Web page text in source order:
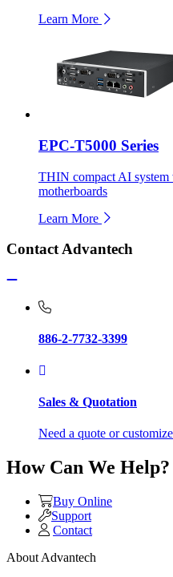
Learn More
EPC-T5000 Series
THIN compact AI
motherboards
Learn More
Contact Advantech
886-2-7732-3399
Sales & Quotation
Need a quote or
How Can We Help?
Buy Online
Support
Contact
About Advantech